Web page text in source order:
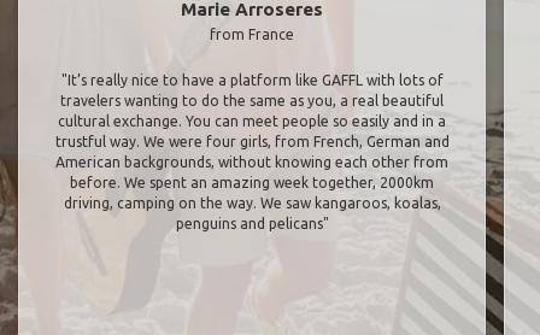
Marie Arroseres
from France
"It’s really nice to have a platform like GAFFL with lots of
travelers wanting to do the same as you, a real beautiful
cultural exchange. You can meet people so easily and in a
trustful way. We were four girls, from French, German and
American backgrounds, without knowing each other from
before. We spent an amazing week together, 2000km
driving, camping on the way. We saw kangaroos, koalas,
penguins and pelicans"